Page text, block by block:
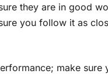
they are in good
you follow it as
make sure